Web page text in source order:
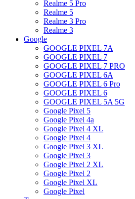
Realme 5 Pro
Realme 5
Realme 3 Pro
Realme 3
Google
GOOGLE PIXEL 7A
GOOGLE PIXEL 7
GOOGLE PIXEL 7 PRO
GOOGLE PIXEL 6A
GOOGLE PIXEL 6 Pro
GOOGLE PIXEL 6
GOOGLE PIXEL 5A 5G
Google Pixel 5
Google Pixel 4a
Google Pixel 4 XL
Google Pixel 4
Google Pixel 3 XL
Google Pixel 3
Google Pixel 2 XL
Google Pixel 2
Google Pixel XL
Google Pixel